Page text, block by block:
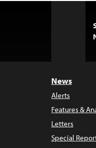
News
Alerts
Features &
Letters
Special